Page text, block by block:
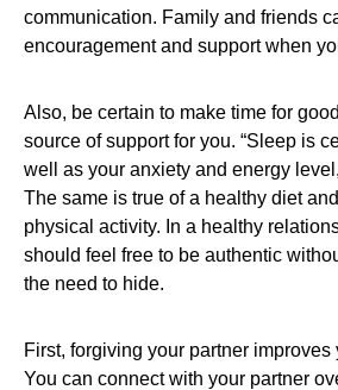
communication. Family and friends
encouragement and support when
Also, be certain to make time for
source of support for you. “Sleep is
well as your anxiety and energy
The same is true of a healthy diet
physical activity. In a healthy
should feel free to be authentic
the need to hide.
First, forgiving your partner
You can connect with your partner